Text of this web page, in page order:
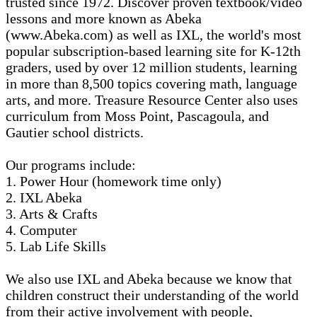
lessons and more known as Abeka
(www.Abeka.com) as well as IXL, the world's most
popular subscription-based learning site for K-12th
graders, used by over 12 million students, learning
in more than 8,500 topics covering math, language
arts, and more. Treasure Resource Center also uses
curriculum from Moss Point, Pascagoula, and
Gautier school districts.
Our programs include:
1. Power Hour (homework time only)
2. IXL Abeka
3. Arts & Crafts
4. Computer
5. Lab Life Skills
We also use IXL and Abeka because we know that
children construct their understanding of the world
from their active involvement with people,